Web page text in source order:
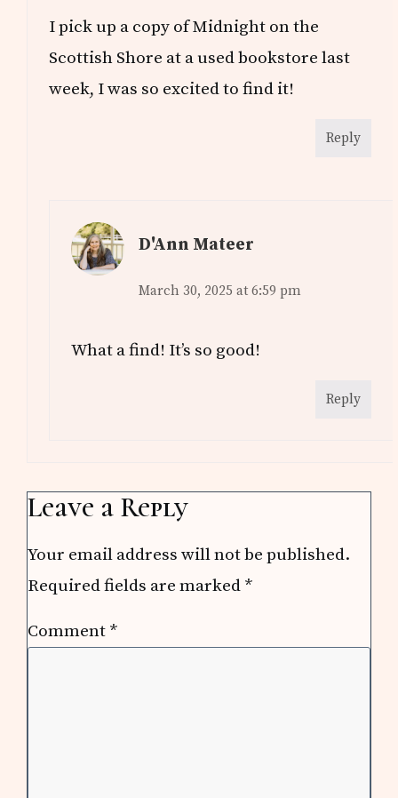
I pick up a copy of Midnight on the
Scottish Shore at a used bookstore last
week, I was so excited to find it!
Reply
D'Ann Mateer
March 30, 2025 at 6:59 pm
What a find! It’s so good!
Reply
Leave a Reply
Your email address will not be published.
Required fields are marked *
Comment *